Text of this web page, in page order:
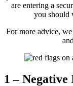
are entering a
you should
For more advice,
and
1 –